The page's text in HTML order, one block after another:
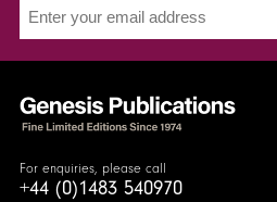
For enquiries, please call
+44 (0)1483 540970